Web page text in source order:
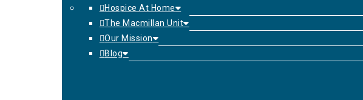
Hospice At Home
The Macmillan Unit
Our Mission
Blog